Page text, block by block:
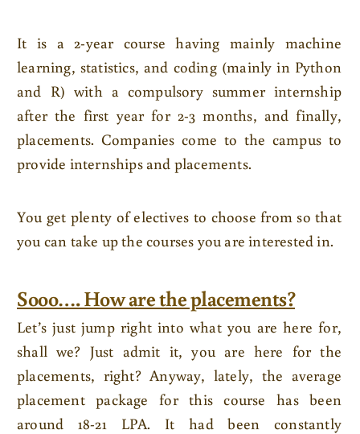
It is a 2-year course having mainly machine
learning, statistics, and coding (mainly in Python
and R) with a compulsory summer internship
after the first year for 2-3 months, and finally,
placements. Companies come to the campus to
provide internships and placements.
You get plenty of electives to choose from so that
you can take up the courses you are interested in.
Sooo…. How are the placements?
Let’s just jump right into what you are here for,
shall we? Just admit it, you are here for the
placements, right? Anyway, lately, the average
placement package for this course has been
around 18-21 LPA. It had been constantly